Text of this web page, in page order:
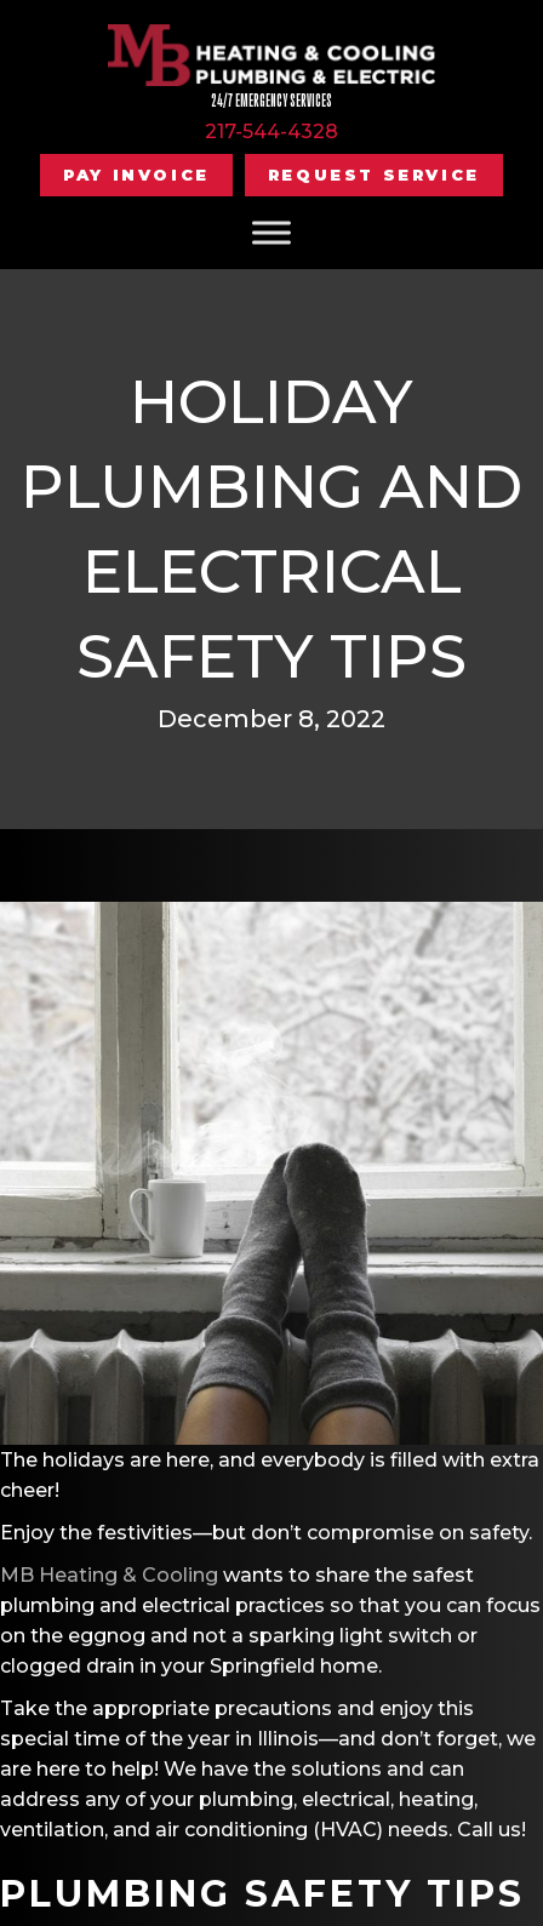
24/7 EMERGENCY SERVICES
217-544-4328
PAY INVOICE REQUEST SERVICE
HOLIDAY
PLUMBING AND
ELECTRICAL
SAFETY TIPS
December 8, 2022
The holidays are here, and everybody is filled with extra
cheer!
Enjoy the festivities—but don’t compromise on safety.
MB Heating & Cooling wants to share the safest
plumbing and electrical practices so that you can focus
on the eggnog and not a sparking light switch or
clogged drain in your Springfield home.
Take the appropriate precautions and enjoy this
special time of the year in Illinois—and don’t forget, we
are here to help! We have the solutions and can
address any of your plumbing, electrical, heating,
ventilation, and air conditioning (HVAC) needs. Call us!
PLUMBING SAFETY TIPS